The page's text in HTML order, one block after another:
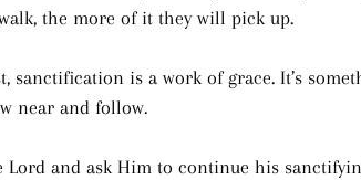
the more of it they will pick up.
sanctification is a work of grace. It’s
near and follow.
and ask Him to continue his